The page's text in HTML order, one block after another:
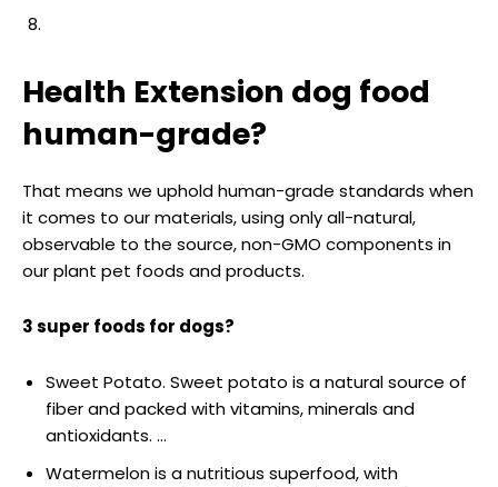
Health Extension dog food
human-grade?
That means we uphold human-grade standards when
it comes to our materials, using only all-natural,
observable to the source, non-GMO components in
our plant pet foods and products.
3 super foods for dogs?
Sweet Potato. Sweet potato is a natural source of
fiber and packed with vitamins, minerals and
antioxidants. …
Watermelon is a nutritious superfood, with